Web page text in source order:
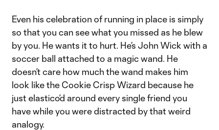
Video
Even his celebration of running in place is simply
so that you can see what you missed as he blew
by you. He wants it to hurt. He’s John Wick with a
soccer ball attached to a magic wand. He
doesn’t care how much the wand makes him
look like the Cookie Crisp Wizard because he
just elastico’d around every single friend you
have while you were distracted by that weird
analogy.